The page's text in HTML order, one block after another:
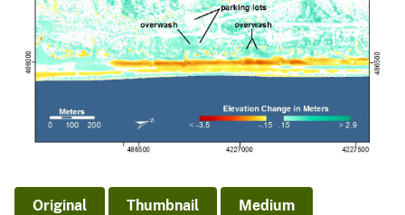
Original Thumbnail Medium